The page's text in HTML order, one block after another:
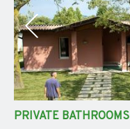
PRIVATE BATHROOMS